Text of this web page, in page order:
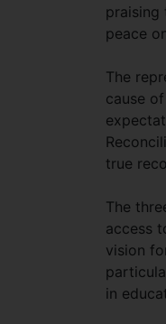
praising
peace
The
cause
true
The
access
vision
in